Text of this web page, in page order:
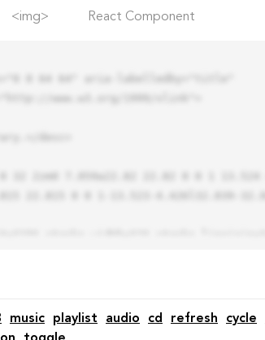
<img> React Component
music playlist audio cd refresh cycle